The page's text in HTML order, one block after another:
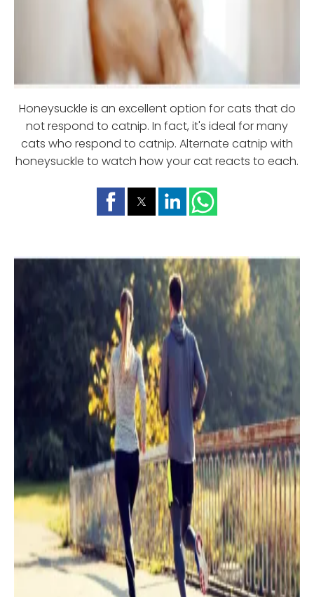
Honeysuckle is an excellent option for cats that do
not respond to catnip. In fact, it's ideal for many
cats who respond to catnip. Alternate catnip with
honeysuckle to watch how your cat reacts to each.